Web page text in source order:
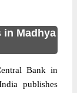
in Madhya
Bank in
publishes